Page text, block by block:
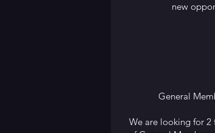
new
General
We are looking for